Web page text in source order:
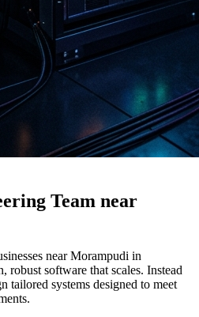
Team near
near Morampudi in
robust software that scales. Instead
tailored systems designed to meet